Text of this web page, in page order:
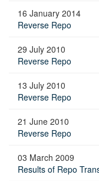
16 January 2014
Reverse Repo
29 July 2010
Reverse Repo
13 July 2010
Reverse Repo
21 June 2010
Reverse Repo
03 March 2009
Results of Repo